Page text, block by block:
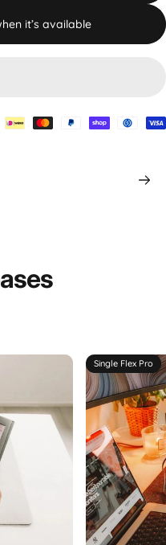
it’s available
Single Flex Pro